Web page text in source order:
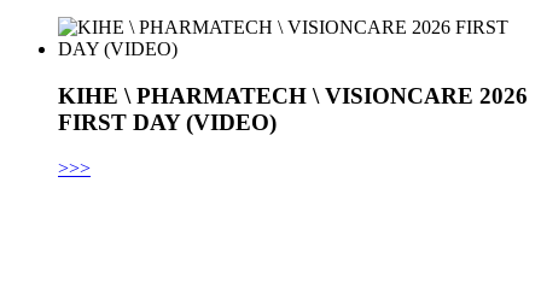
KIHE \ PHARMATECH \ VISIONCARE 2026
FIRST DAY (VIDEO)
>>>